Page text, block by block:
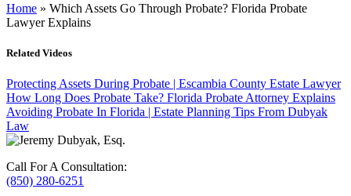
Home » Which Assets Go Through Probate? Florida Probate
Lawyer Explains
Related Videos
Protecting Assets During Probate | Escambia County Estate Lawyer
How Long Does Probate Take? Florida Probate Attorney Explains
Avoiding Probate In Florida | Estate Planning Tips From Dubyak
Law
Call For A Consultation:
(850) 280-6251